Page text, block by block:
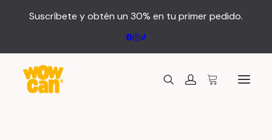
Suscríbete y obtén un 30% en tu primer pedido.